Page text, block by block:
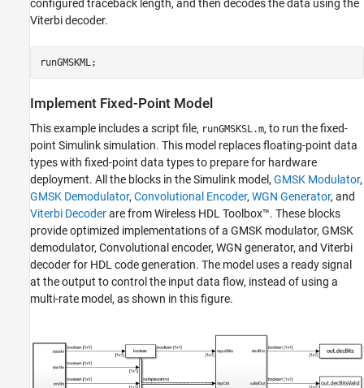
configured traceback length, and then decodes the data using the
Viterbi decoder.
runGMSKML;
Implement Fixed-Point Model
This example includes a script file, runGMSKSL.m, to run the fixed-
point Simulink simulation. This model replaces floating-point data
types with fixed-point data types to prepare for hardware
deployment. All the blocks in the Simulink model, GMSK Modulator,
GMSK Demodulator, Convolutional Encoder, WGN Generator, and
Viterbi Decoderare from Wireless HDL Toolbox™. These blocks
provide optimized implementations of a GMSK modulator, GMSK
demodulator, Convolutional encoder, WGN generator, and Viterbi
decoder for HDL code generation. The model uses a ready signal
at the output to control the input data flow, instead of using a
multi-rate model, as shown in this figure.